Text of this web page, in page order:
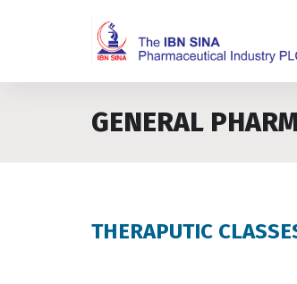
GENERAL
THERAPUTIC